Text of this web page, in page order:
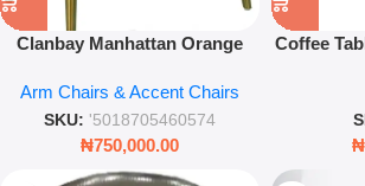
Clanbay Manhattan Orange
Armchair with Antique Brass
Legs
Arm Chairs & Accent Chairs
SKU: '5018705460574
₦750,000.00
Coffee
₦